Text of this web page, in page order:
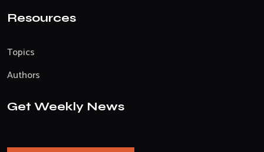
Resources
Topics
Authors
Get Weekly News